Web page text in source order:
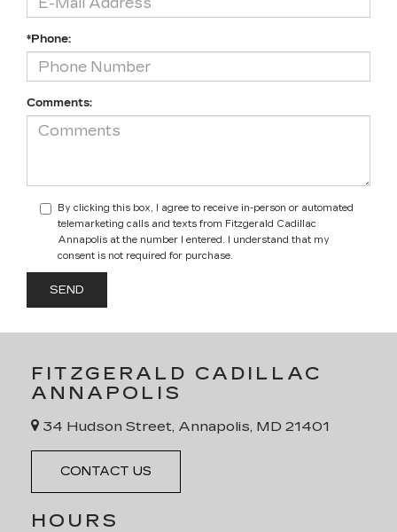
*Phone:
Comments:
By clicking this box, I agree to receive in-person or automated
telemarketing calls and texts from Fitzgerald Cadillac
Annapolis at the number I entered. I understand that my
consent is not required for purchase.
FITZGERALD CADILLAC
ANNAPOLIS
34 Hudson Street, Annapolis, MD 21401
CONTACT US
HOURS